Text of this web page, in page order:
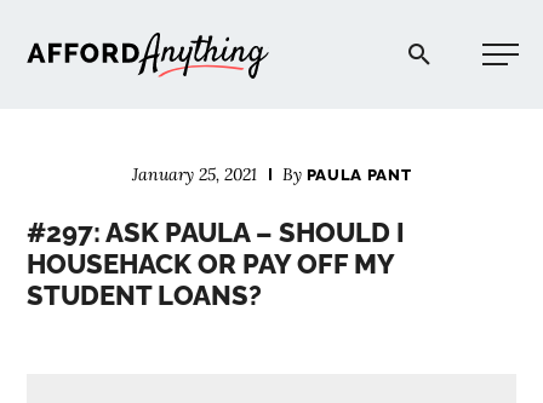
Afford Anything®
January 25, 2021 By PAULA PANT
#297: ASK PAULA – SHOULD I
HOUSEHACK OR PAY OFF MY
STUDENT LOANS?
BLOG